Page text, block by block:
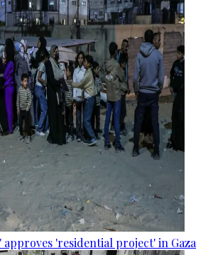
'residential project' in Gaza